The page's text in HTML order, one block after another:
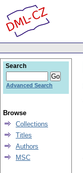
Search
Advanced Search
Browse
Collections
Titles
Authors
MSC